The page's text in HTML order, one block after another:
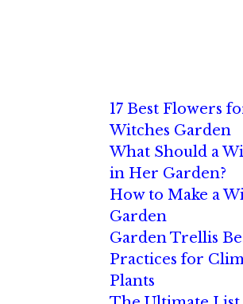
17 Best Flowers
Witches Garden
What Should a
in Her Garden?
How to Make a
Garden
Garden Trellis
Practices for
Plants